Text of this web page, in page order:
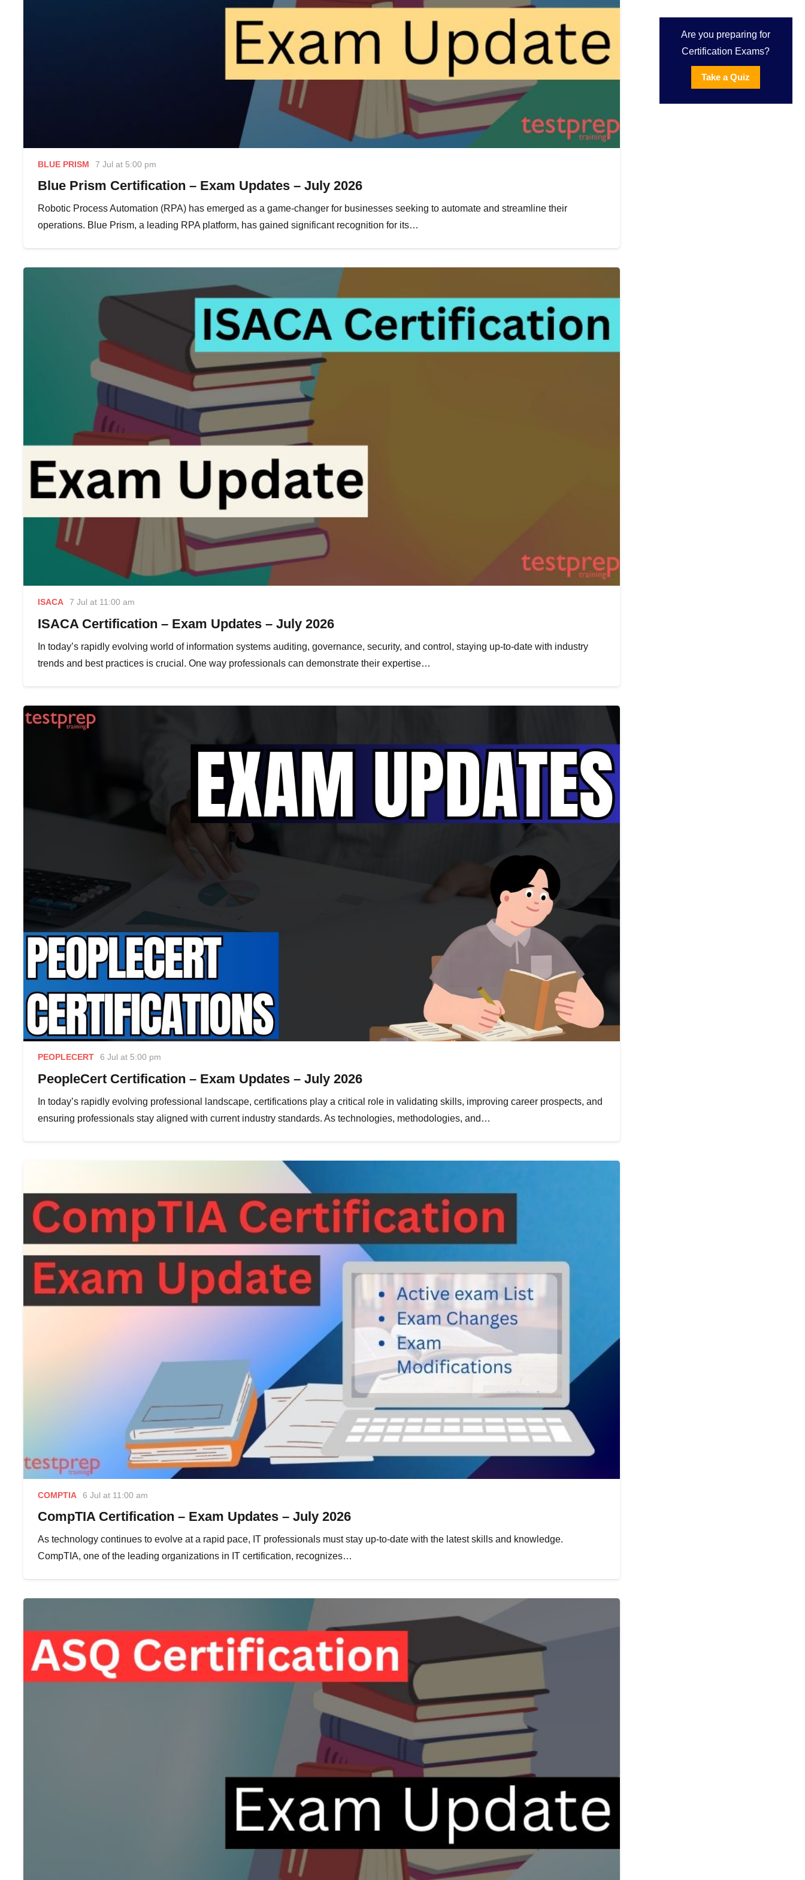
BLUE PRISM 7 Jul at 5:00 pm
Blue Prism Certification – Exam Updates – July 2026
Robotic Process Automation (RPA) has emerged as a game-changer for businesses seeking to automate and streamline their
operations. Blue Prism, a leading RPA platform, has gained significant recognition for its…
ISACA 7 Jul at 11:00 am
ISACA Certification – Exam Updates – July 2026
In today’s rapidly evolving world of information systems auditing, governance, security, and control, staying up-to-date with industry
trends and best practices is crucial. One way professionals can demonstrate their expertise…
PEOPLECERT 6 Jul at 5:00 pm
PeopleCert Certification – Exam Updates – July 2026
In today’s rapidly evolving professional landscape, certifications play a critical role in validating skills, improving career prospects, and
ensuring professionals stay aligned with current industry standards. As technologies, methodologies, and…
COMPTIA 6 Jul at 11:00 am
CompTIA Certification – Exam Updates – July 2026
As technology continues to evolve at a rapid pace, IT professionals must stay up-to-date with the latest skills and knowledge.
CompTIA, one of the leading organizations in IT certification, recognizes…
Are you preparing for
Certification Exams?
Take a Quiz